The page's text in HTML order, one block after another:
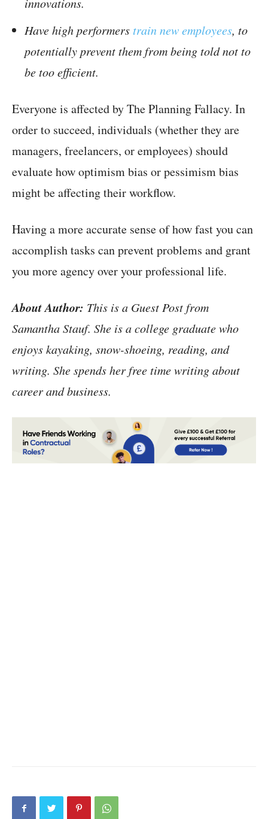
Have high performers train new employees, to
potentially prevent them from being told not to
be too efficient.
Everyone is affected by The Planning Fallacy. In
order to succeed, individuals (whether they are
managers, freelancers, or employees) should
evaluate how optimism bias or pessimism bias
might be affecting their workflow.
Having a more accurate sense of how fast you can
accomplish tasks can prevent problems and grant
you more agency over your professional life.
About Author: This is a Guest Post from
Samantha Stauf. She is a college graduate who
enjoys kayaking, snow-shoeing, reading, and
writing. She spends her free time writing about
career and business.